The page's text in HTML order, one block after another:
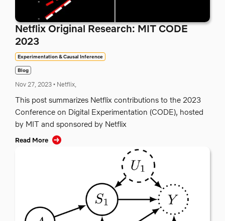
Netflix Original Research: MIT CODE
2023
Experimentation & Causal Inference
Blog
Nov 27, 2023 • Netflix,
This post summarizes Netflix contributions to the 2023
Conference on Digital Experimentation (CODE), hosted
by MIT and sponsored by Netflix
Read More